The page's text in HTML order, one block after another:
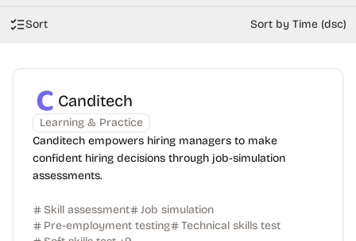
Sort Sort by Time (dsc)
Canditech
Learning & Practice
Canditech empowers hiring managers to make
confident hiring decisions through job-simulation
assessments.
Skill assessment
Job simulation
Pre-employment testing
Technical skills test